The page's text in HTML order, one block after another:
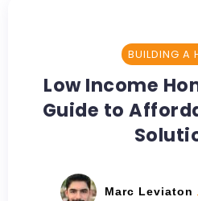
BUILDING A
Low Income
Guide to
Marc Leviaton